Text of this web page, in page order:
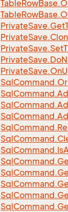
TableRowBase.
TableRowBase.
PrivateSave.Get
PrivateSave.
PrivateSave.Set
PrivateSave.Do
PrivateSave.On
SqlCommand.
SqlCommand.
SqlCommand.
SqlCommand.
SqlCommand.
SqlCommand.Is
SqlCommand.
SqlCommand.
SqlCommand.
SqlCommand.
SqlCommand.